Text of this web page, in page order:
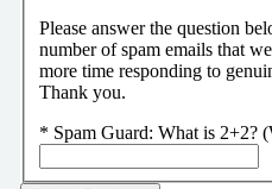
Please answer the question
number of spam emails that
more time responding to
Thank you.
* Spam Guard: What is 2+2?